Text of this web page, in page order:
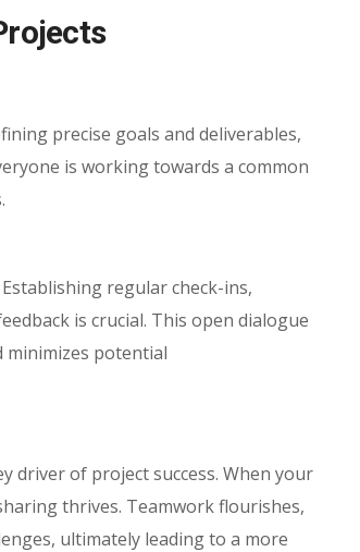
precise goals and deliverables,
is working towards a common
regular check-ins,
is crucial. This open dialogue
minimizes potential
driver of project success. When your
thrives. Teamwork flourishes,
ultimately leading to a more